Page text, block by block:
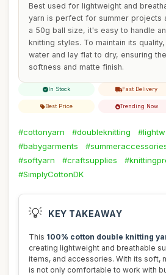
Best used for lightweight and
yarn is perfect for summer projects
a 50g ball size, it's easy to handle
knitting styles. To maintain its
water and lay flat to dry, ensuring
softness and matte finish.
In Stock Fast Delivery
Best Price Trending Now
#cottonyarn #doubleknitting
#babygarments
#softyarn
#craftsupplies
#SimplyCottonDK
💡 KEY TAKEAWAY
This 100% cotton double knitting
creating lightweight and breathable
items, and accessories. With its soft,
is not only comfortable to work with